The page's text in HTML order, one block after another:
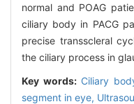
normal and POAG
ciliary body in PACG
precise transscleral
the ciliary process in
Key words: Ciliary
segment in eye,